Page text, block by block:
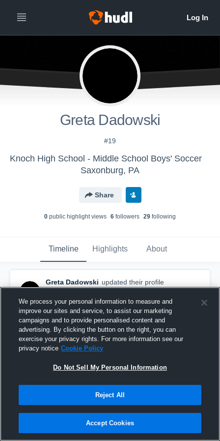
Greta Dadowski
#19
Knoch High School - Middle School Boys' Soccer
Saxonburg, PA
Share
0 public highlight views 6 followers 29 following
Timeline Highlights About
Greta Dadowski updated their profile
picture.
March 18th, 2019
We process your personal information to measure and
improve our sites and service, to assist our marketing
campaigns and to provide personalised content and
advertising. By clicking the button on the right, you can
exercise your privacy rights. For more information see our
privacy notice Cookie Policy
Do Not Sell My Personal Information
Reject All
Accept Cookies